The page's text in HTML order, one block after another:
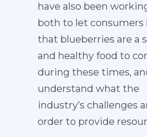
have also been
both to let consumers
that blueberries are a
and healthy food to
during these times,
understand what the
industry’s challenges
order to provide